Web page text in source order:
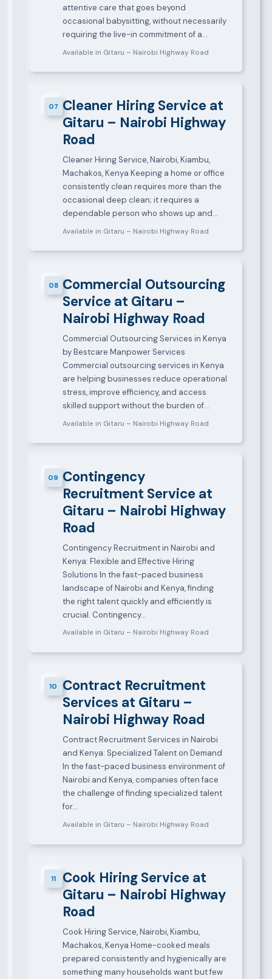
attentive care that goes beyond
occasional babysitting, without necessarily
requiring the live-in commitment of a…
Available in Gitaru – Nairobi Highway Road
07 Cleaner Hiring Service at
Gitaru – Nairobi Highway
Road
Cleaner Hiring Service, Nairobi, Kiambu,
Machakos, Kenya Keeping a home or office
consistently clean requires more than the
occasional deep clean; it requires a
dependable person who shows up and…
Available in Gitaru – Nairobi Highway Road
08 Commercial Outsourcing
Service at Gitaru –
Nairobi Highway Road
Commercial Outsourcing Services in Kenya
by Bestcare Manpower Services
Commercial outsourcing services in Kenya
are helping businesses reduce operational
stress, improve efficiency, and access
skilled support without the burden of…
Available in Gitaru – Nairobi Highway Road
09 Contingency
Recruitment Service at
Gitaru – Nairobi Highway
Road
Contingency Recruitment in Nairobi and
Kenya: Flexible and Effective Hiring
Solutions In the fast-paced business
landscape of Nairobi and Kenya, finding
the right talent quickly and efficiently is
crucial. Contingency…
Available in Gitaru – Nairobi Highway Road
10
Contract Recruitment
Services at Gitaru –
Nairobi Highway Road
Contract Recruitment Services in Nairobi
and Kenya: Specialized Talent on Demand
In the fast-paced business environment of
Nairobi and Kenya, companies often face
the challenge of finding specialized talent
for…
Available in Gitaru – Nairobi Highway Road
11
Cook Hiring Service at
Gitaru – Nairobi Highway
Road
Cook Hiring Service, Nairobi, Kiambu,
Machakos, Kenya Home-cooked meals
prepared consistently and hygienically are
something many households want but few